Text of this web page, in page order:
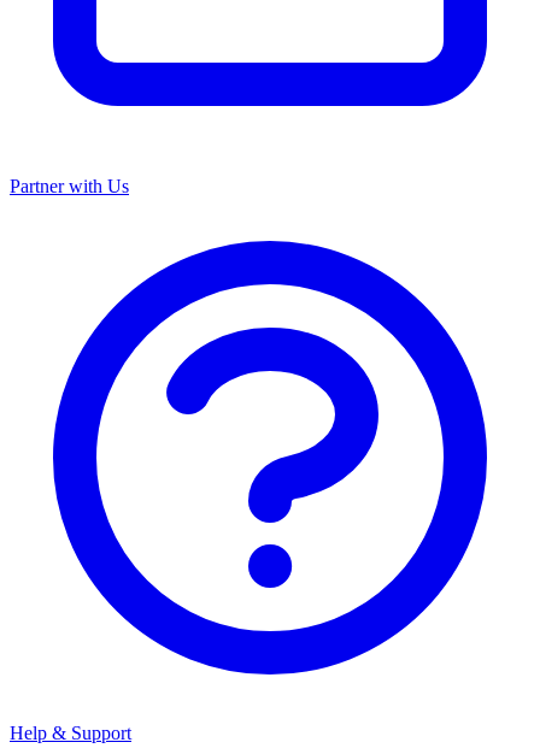
Partner with Us
Help & Support